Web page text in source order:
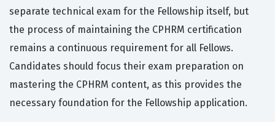
separate technical exam for the Fellowship itself, but
the process of maintaining the CPHRM certification
remains a continuous requirement for all Fellows.
Candidates should focus their exam preparation on
mastering the CPHRM content, as this provides the
necessary foundation for the Fellowship application.